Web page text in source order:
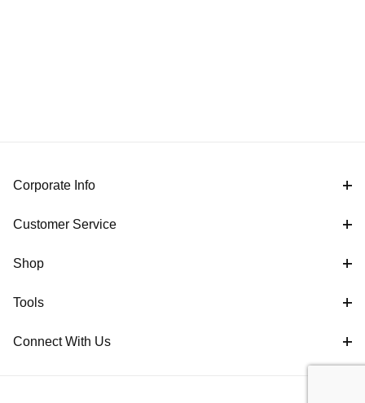
Corporate Info
Customer Service
Shop
Tools
Connect With Us